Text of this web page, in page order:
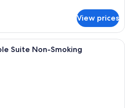
View prices
A hotel room with two beds, a desk,
Suite Non-Smoking